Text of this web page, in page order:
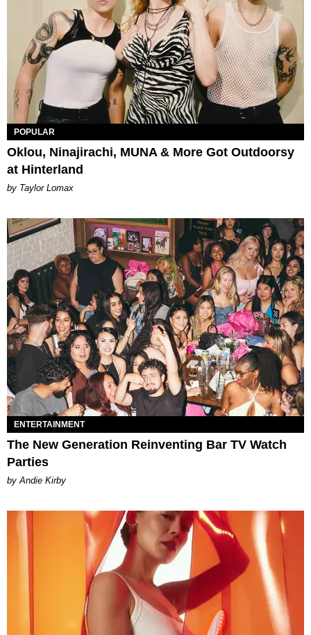
POPULAR
Oklou, Ninajirachi, MUNA & More Got Outdoorsy
at Hinterland
by Taylor Lomax
ENTERTAINMENT
The New Generation Reinventing Bar TV Watch
Parties
by Andie Kirby